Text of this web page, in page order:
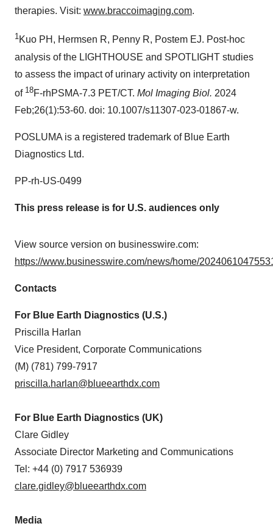
therapies. Visit: www.braccoimaging.com.
1Kuo PH, Hermsen R, Penny R, Postem EJ. Post-hoc
analysis of the LIGHTHOUSE and SPOTLIGHT studies
to assess the impact of urinary activity on interpretation
of 18F-rhPSMA-7.3 PET/CT. Mol Imaging Biol. 2024
Feb;26(1):53-60. doi: 10.1007/s11307-023-01867-w.
POSLUMA is a registered trademark of Blue Earth
Diagnostics Ltd.
PP-rh-US-0499
This press release is for U.S. audiences only
View source version on businesswire.com:
https://www.businesswire.com/news/home/
Contacts
For Blue Earth Diagnostics (U.S.)
Priscilla Harlan
Vice President, Corporate Communications
(M) (781) 799-7917
priscilla.harlan@blueearthdx.com
For Blue Earth Diagnostics (UK)
Clare Gidley
Associate Director Marketing and Communications
Tel: +44 (0) 7917 536939
clare.gidley@blueearthdx.com
Media